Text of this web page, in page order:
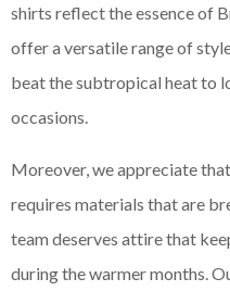
shirts reflect the essence of
offer a versatile range of
beat the subtropical heat to
occasions.
Moreover, we appreciate
requires materials that are
team deserves attire that
during the warmer months.